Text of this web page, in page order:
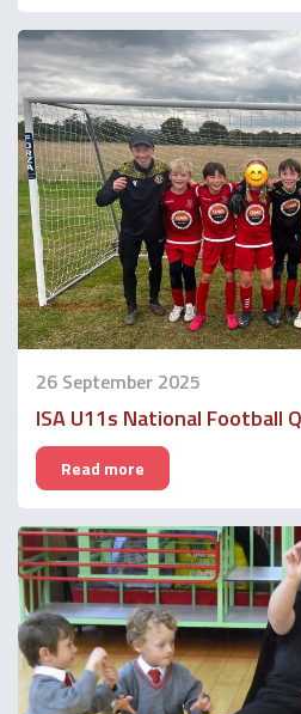
26 September 2025
ISA U11s National Football
Read more